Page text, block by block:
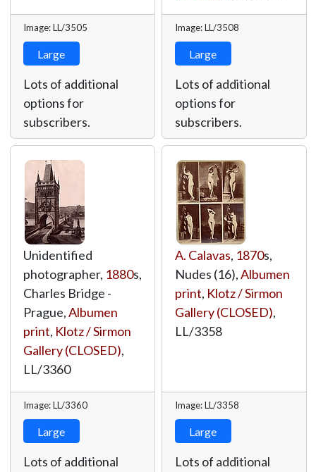
Image: LL/3505
Large
Lots of additional
options for
subscribers.
Image: LL/3508
Large
Lots of additional
options for
subscribers.
Unidentified
photographer, 1880s,
Charles Bridge -
Prague,Albumen
print, Klotz / Sirmon
Gallery (CLOSED),
LL/3360
Image: LL/3360
Large
Lots of additional
A. Calavas, 1870s,
Nudes (16),Albumen
print, Klotz / Sirmon
Gallery (CLOSED),
LL/3358
Image: LL/3358
Large
Lots of additional